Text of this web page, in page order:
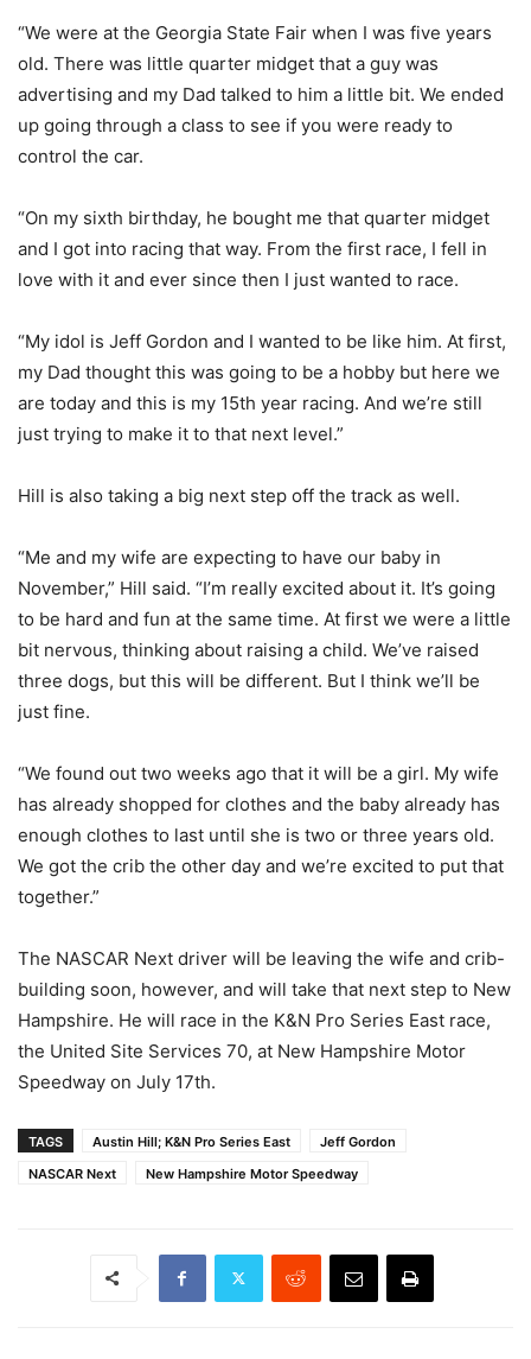
“We were at the Georgia State Fair when I was five years
old. There was little quarter midget that a guy was
advertising and my Dad talked to him a little bit. We ended
up going through a class to see if you were ready to
control the car.
“On my sixth birthday, he bought me that quarter midget
and I got into racing that way. From the first race, I fell in
love with it and ever since then I just wanted to race.
“My idol is Jeff Gordon and I wanted to be like him. At first,
my Dad thought this was going to be a hobby but here we
are today and this is my 15th year racing. And we’re still
just trying to make it to that next level.”
Hill is also taking a big next step off the track as well.
“Me and my wife are expecting to have our baby in
November,” Hill said. “I’m really excited about it. It’s going
to be hard and fun at the same time. At first we were a little
bit nervous, thinking about raising a child. We’ve raised
three dogs, but this will be different. But I think we’ll be
just fine.
“We found out two weeks ago that it will be a girl. My wife
has already shopped for clothes and the baby already has
enough clothes to last until she is two or three years old.
We got the crib the other day and we’re excited to put that
together.”
The NASCAR Next driver will be leaving the wife and crib-
building soon, however, and will take that next step to New
Hampshire. He will race in the K&N Pro Series East race,
the United Site Services 70, at New Hampshire Motor
Speedway on July 17th.
TAGS Austin Hill; K&N Pro Series East
Jeff Gordon
NASCAR Next
New Hampshire Motor Speedway